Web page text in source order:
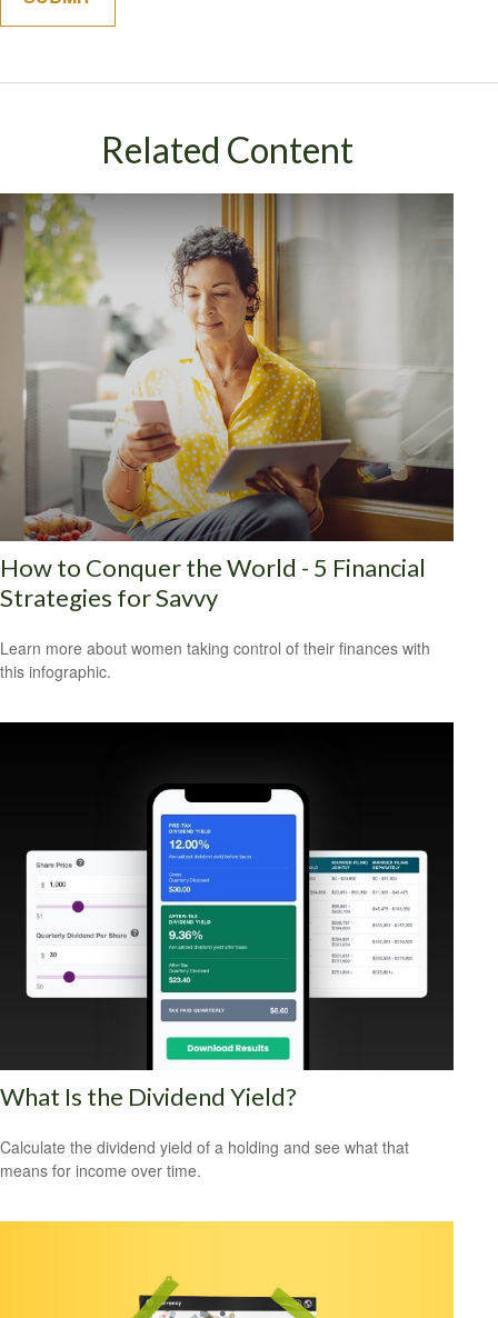
Related Content
How to Conquer the World - 5 Financial
Strategies for Savvy
Learn more about women taking control of their finances with
this infographic.
What Is the Dividend Yield?
Calculate the dividend yield of a holding and see what that
means for income over time.